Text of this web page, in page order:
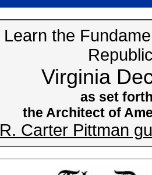
Learn the
Virginia
as set
the Architect of
R. Carter Pittman